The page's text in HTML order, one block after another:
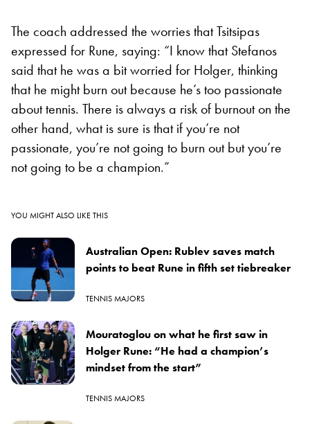
The coach addressed the worries that Tsitsipas
expressed for Rune, saying: “I know that Stefanos
said that he was a bit worried for Holger, thinking
that he might burn out because he’s too passionate
about tennis. There is always a risk of burnout on the
other hand, what is sure is that if you’re not
passionate, you’re not going to burn out but you’re
not going to be a champion.”
YOU MIGHT ALSO LIKE THIS
Australian Open: Rublev saves match
points to beat Rune in fifth set tiebreaker
TENNIS MAJORS
Mouratoglou on what he first saw in
Holger Rune: “He had a champion’s
mindset from the start”
TENNIS MAJORS